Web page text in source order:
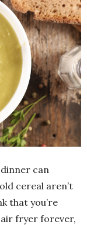
can
cereal aren’t
that you’re
fryer forever,